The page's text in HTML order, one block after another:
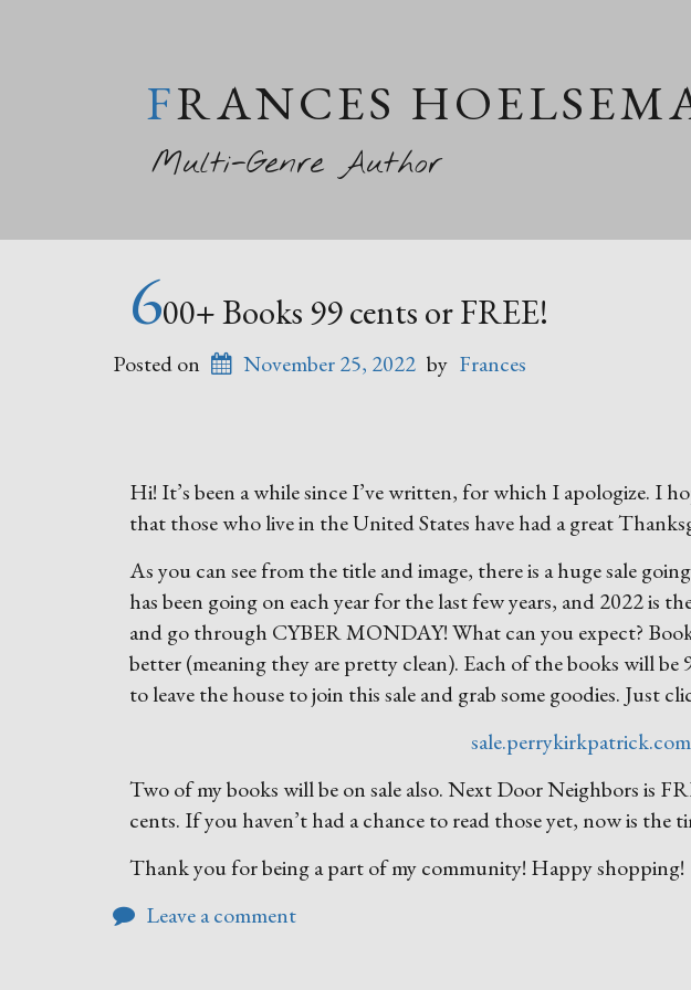
FRANCES
Multi-Genre Author
600+ Books 99 cents or FREE!
Posted on November 25, 2022 by Frances
Hi! It’s been a while since I’ve written, for which I apologize. I
that those who live in the United States have had a great
As you can see from the title and image, there is a huge sale
has been going on each year for the last few years, and 2022 is
and go through CYBER MONDAY! What can you expect?
better (meaning they are pretty clean). Each of the books will be
to leave the house to join this sale and grab some goodies. Just
sale.perrykirkpatrick.com
Two of my books will be on sale also. Next Door Neighbors is
cents. If you haven’t had a chance to read those yet, now is the
Thank you for being a part of my community! Happy shopping!
Leave a comment